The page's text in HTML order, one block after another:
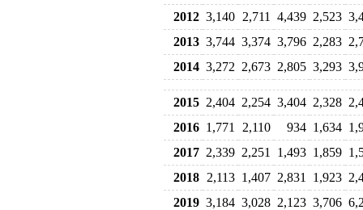
2012 3,140 2,711 4,439 2,523
2013 3,744 3,374 3,796 2,283
2014 3,272 2,673 2,805 3,293
2015 2,404 2,254 3,404 2,328
2016 1,771 2,110 934 1,634
2017 2,339 2,251 1,493 1,859
2018 2,113 1,407 2,831 1,923
2019 3,184 3,028 2,123 3,706